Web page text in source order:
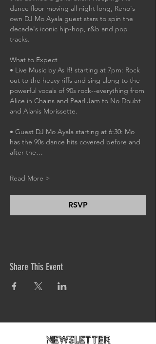
dance floor moving all night long, Reno's
own DJ Mo Ayala guest stars to spin the
decade's iconic hip-hop, r&b and pop
tracks.
What to Expect
• Live Music by As If! starting at 7pm: Rock
out to the heavy riffs and sing along to the
powerful vocals of 90s rock--everything from
Alice in Chains and Pearl Jam to No Doubt
and Alanis Morissette.
• Guest DJ Mo Ayala starting at 6:30: Mo
has the 90s dance hits covered before and
after the…
Read More >
RSVP
Share This Event
newsletteR